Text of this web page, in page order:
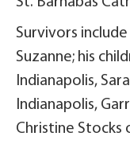
Survivors
Suzanne; his
Indianapolis,
Indianapolis,
Christine Stocks